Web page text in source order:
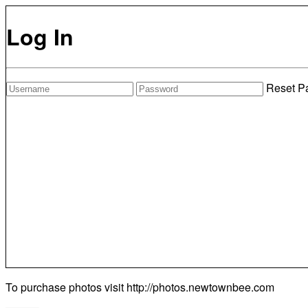
Log In
Reset
To purchase photos visit http://photos.newtownbee.com